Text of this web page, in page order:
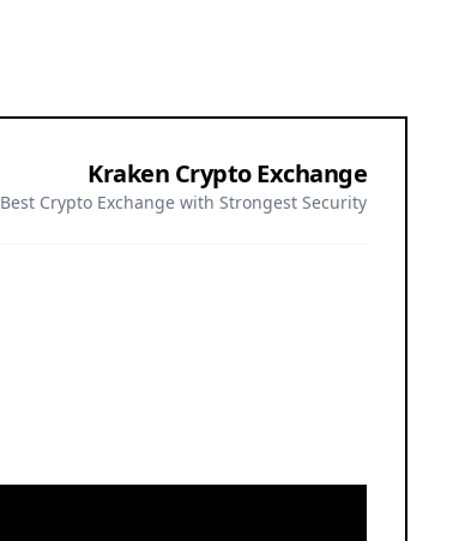
Kraken Crypto Exchange
Best Crypto Exchange with Strongest Security